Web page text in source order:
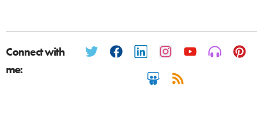
Connect with
me: